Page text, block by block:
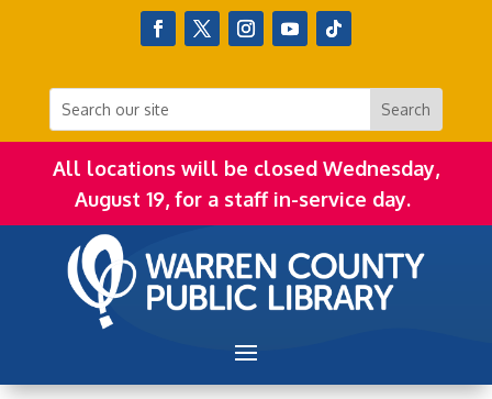
All locations will be closed Wednesday,
August 19, for a staff in-service day.